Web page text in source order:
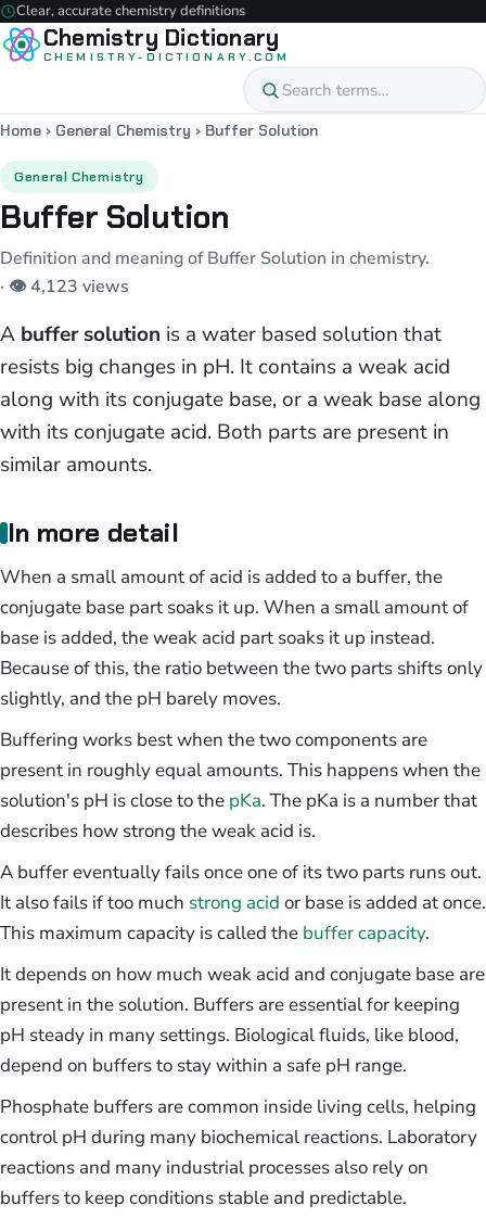
Clear, accurate chemistry definitions
Chemistry Dictionary
CHEMISTRY-DICTIONARY.COM
Home › General Chemistry › Buffer Solution
General Chemistry
Buffer Solution
Definition and meaning of Buffer Solution in chemistry.
· 👁 4,123 views
A buffer solution is a water based solution that
resists big changes in pH. It contains a weak acid
along with its conjugate base, or a weak base along
with its conjugate acid. Both parts are present in
similar amounts.
In more detail
When a small amount of acid is added to a buffer, the
conjugate base part soaks it up. When a small amount of
base is added, the weak acid part soaks it up instead.
Because of this, the ratio between the two parts shifts only
slightly, and the pH barely moves.
Buffering works best when the two components are
present in roughly equal amounts. This happens when the
solution's pH is close to the pKa. The pKa is a number that
describes how strong the weak acid is.
A buffer eventually fails once one of its two parts runs out.
It also fails if too much strong acid or base is added at once.
This maximum capacity is called the buffer capacity.
It depends on how much weak acid and conjugate base are
present in the solution. Buffers are essential for keeping
pH steady in many settings. Biological fluids, like blood,
depend on buffers to stay within a safe pH range.
Phosphate buffers are common inside living cells, helping
control pH during many biochemical reactions. Laboratory
reactions and many industrial processes also rely on
buffers to keep conditions stable and predictable.